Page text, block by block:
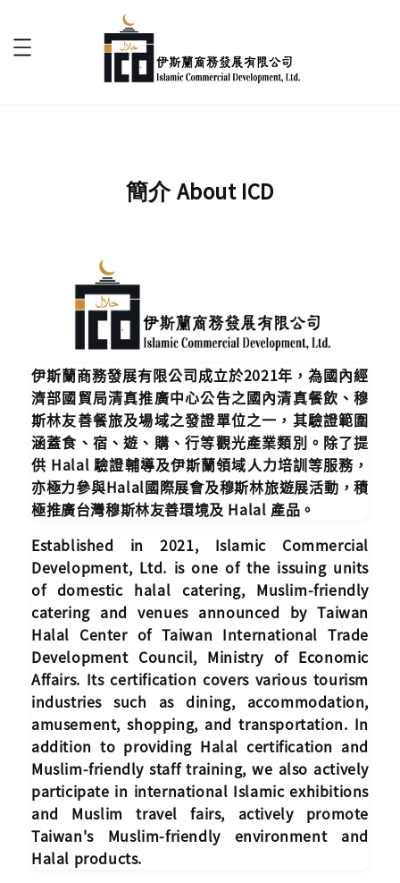
簡介 About ICD
伊斯蘭商務發展有限公司成立於2021年，為國內經
濟部國貿局清真推廣中心公告之國內清真餐飲、穆
斯林友善餐旅及場域之發證單位之一，其驗證範圍
涵蓋食、宿、遊、購、行等觀光產業類別。除了提
供 Halal 驗證輔導及伊斯蘭領域人力培訓等服務，
亦極力參與Halal國際展會及穆斯林旅遊展活動，積
極推廣台灣穆斯林友善環境及 Halal 產品。
Established in 2021, Islamic Commercial
Development, Ltd. is one of the issuing units
of domestic halal catering, Muslim-friendly
catering and venues announced by Taiwan
Halal Center of Taiwan International Trade
Development Council, Ministry of Economic
Affairs. Its certification covers various tourism
industries such as dining, accommodation,
amusement, shopping, and transportation. In
addition to providing Halal certification and
Muslim-friendly staff training, we also actively
participate in international Islamic exhibitions
and Muslim travel fairs, actively promote
Taiwan's Muslim-friendly environment and
Halal products.